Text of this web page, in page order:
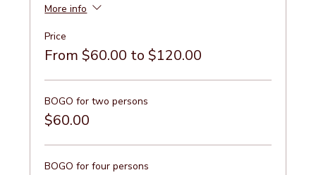
More info
Price
From $60.00 to $120.00
BOGO for two persons
$60.00
BOGO for four persons